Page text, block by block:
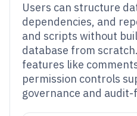
Users can structure
dependencies, and
and scripts without
database from
features like
permission controls
governance and